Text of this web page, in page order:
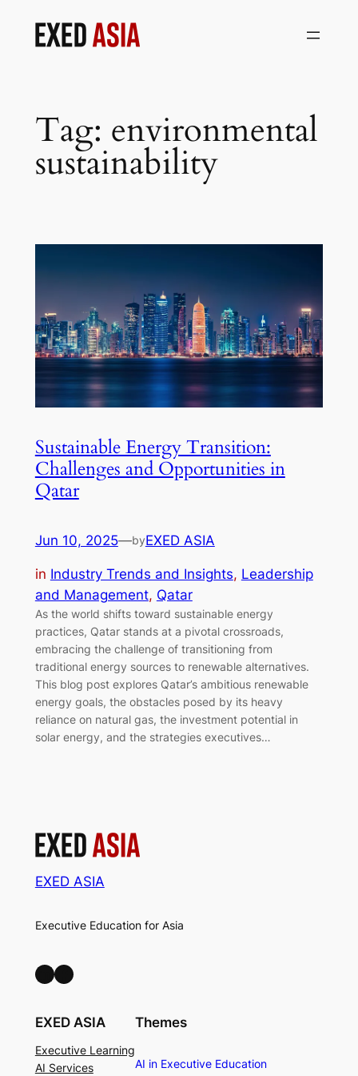
Tag: environmental
sustainability
Sustainable Energy Transition:
Challenges and Opportunities in
Qatar
Jun 10, 2025—byEXED ASIA
in Industry Trends and Insights, Leadership
and Management, Qatar
As the world shifts toward sustainable energy
practices, Qatar stands at a pivotal crossroads,
embracing the challenge of transitioning from
traditional energy sources to renewable alternatives.
This blog post explores Qatar’s ambitious renewable
energy goals, the obstacles posed by its heavy
reliance on natural gas, the investment potential in
solar energy, and the strategies executives…
EXED ASIA
Executive Education for Asia
LinkedIn Facebook
EXED ASIA
Executive Learning
AI Services
Themes
AI in Executive Education